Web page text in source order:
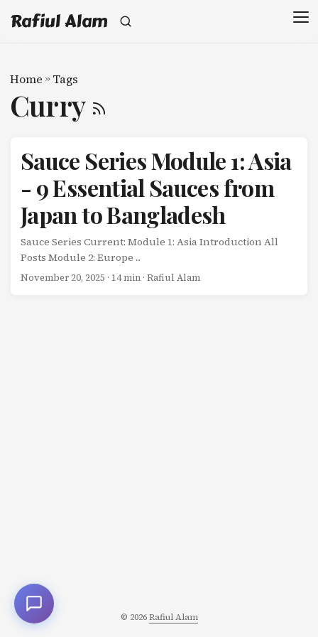
Rafiul Alam
Home » Tags
Curry
Sauce Series Module 1: Asia
- 9 Essential Sauces from
Japan to Bangladesh
Sauce Series Current: Module 1: Asia Introduction All
Posts Module 2: Europe ...
November 20, 2025 · 14 min · Rafiul Alam
© 2026Rafiul Alam